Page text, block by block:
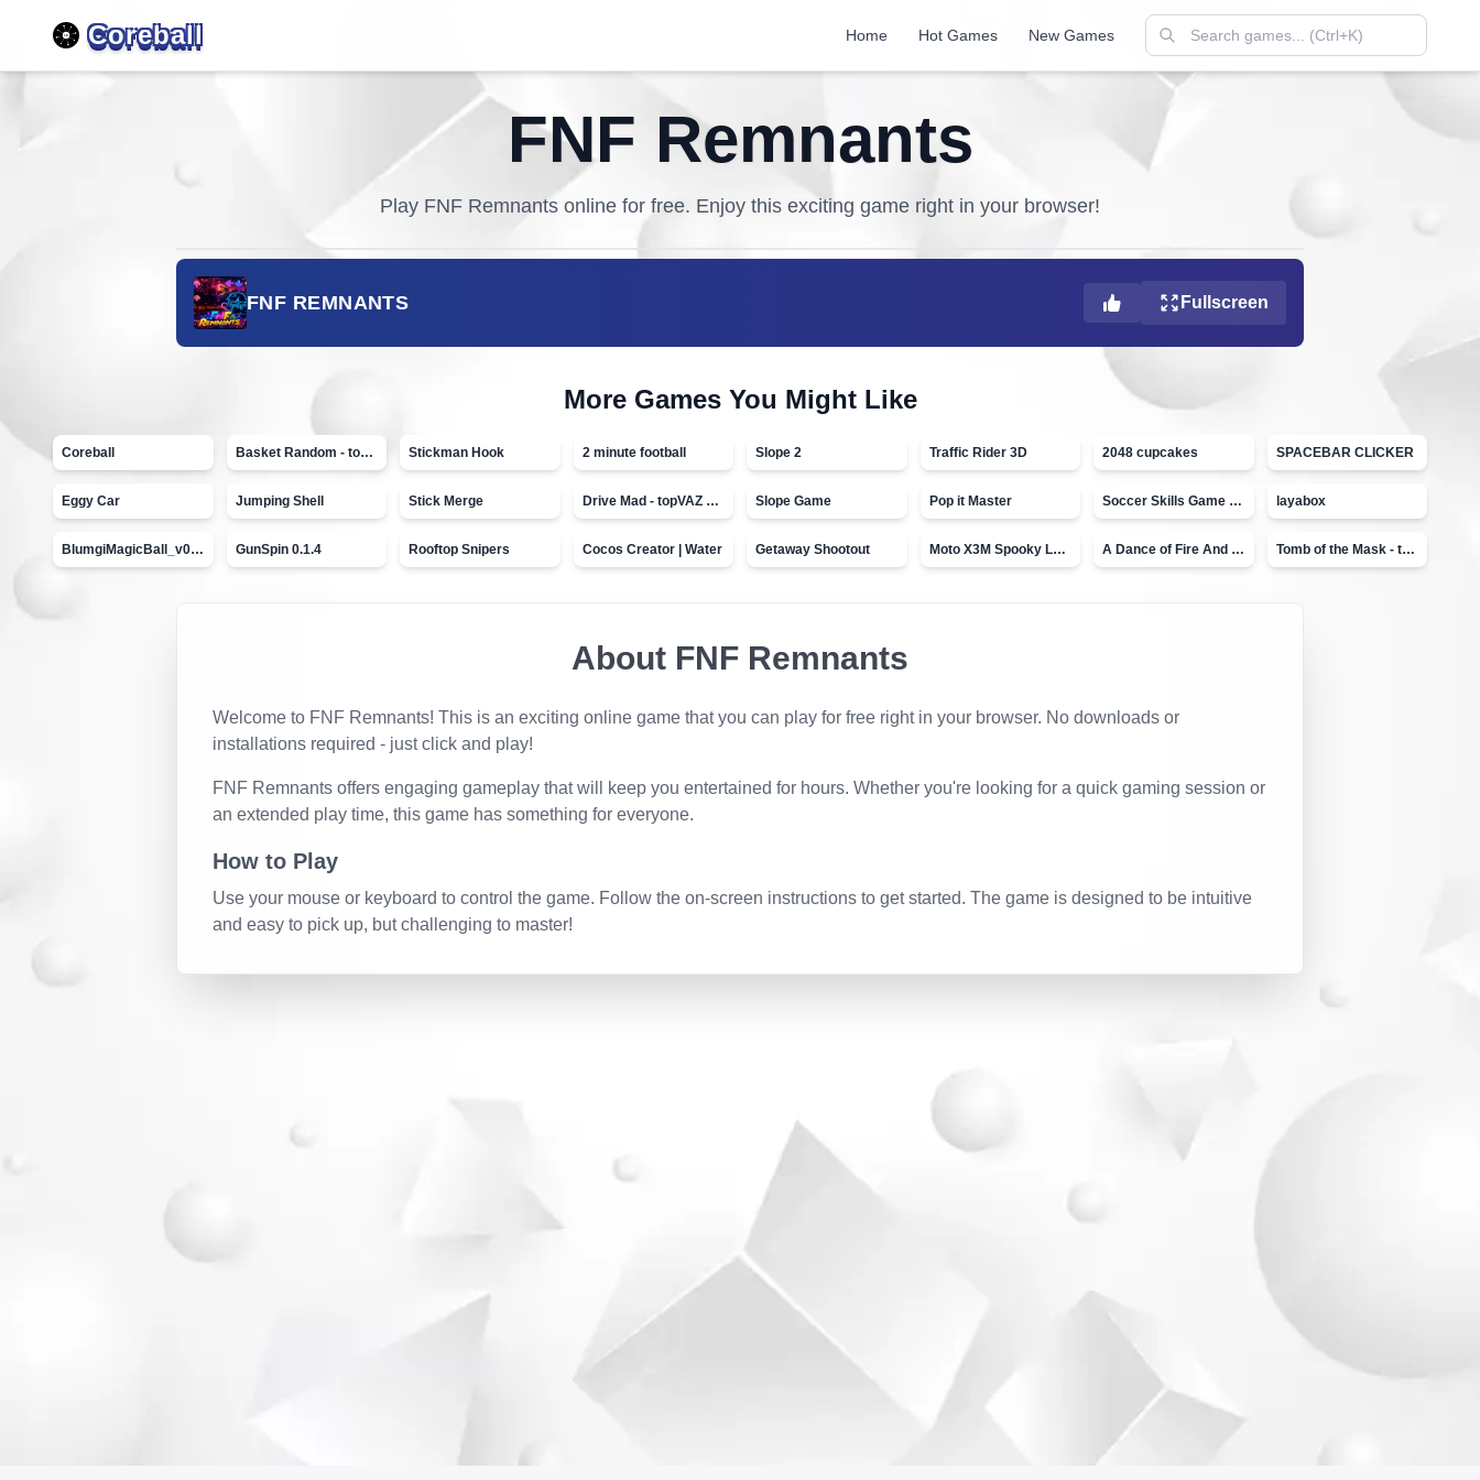
Coreball Home Hot Games New Games
FNF Remnants
Play FNF Remnants online for free. Enjoy this exciting game right in your browser!
FNF REMNANTS Fullscreen
More Games You Might Like
Coreball Basket Random - topVAZ games Stickman Hook 2 minute football Slope 2 Traffic Rider 3D 2048 cupcakes SPACEBAR CLICKER
Eggy Car Jumping Shell Stick Merge Drive Mad - topVAZ games Slope Game Pop it Master Soccer Skills Game - World Cup layabox
BlumgiMagicBall_v00.01 GunSpin 0.1.4 Rooftop Snipers Cocos Creator | Water Getaway Shootout Moto X3M Spooky Land A Dance of Fire And Ice Tomb of the Mask - topVAZ
About FNF Remnants
Welcome to FNF Remnants! This is an exciting online game that you can play for free right in your browser. No downloads or
installations required - just click and play!
FNF Remnants offers engaging gameplay that will keep you entertained for hours. Whether you're looking for a quick gaming session or
an extended play time, this game has something for everyone.
How to Play
Use your mouse or keyboard to control the game. Follow the on-screen instructions to get started. The game is designed to be intuitive
and easy to pick up, but challenging to master!